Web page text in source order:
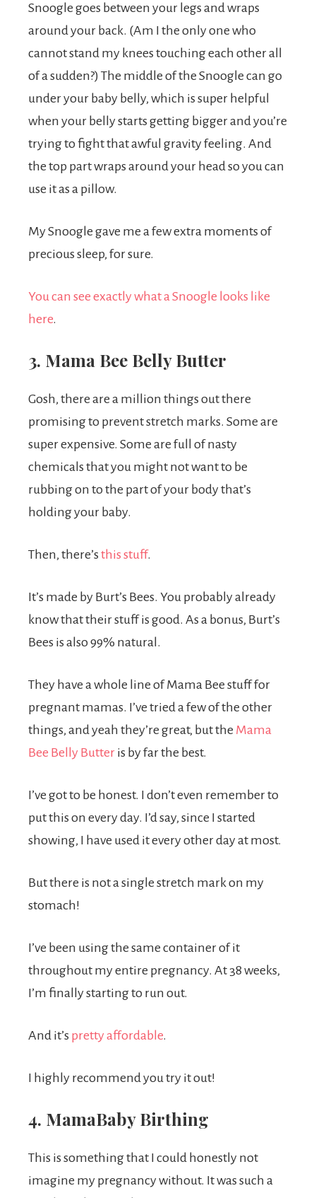
Snoogle goes between your legs and wraps
around your back. (Am I the only one who
cannot stand my knees touching each other all
of a sudden?) The middle of the Snoogle can go
under your baby belly, which is super helpful
when your belly starts getting bigger and you’re
trying to fight that awful gravity feeling. And
the top part wraps around your head so you can
use it as a pillow.
My Snoogle gave me a few extra moments of
precious sleep, for sure.
You can see exactly what a Snoogle looks like
here.
3. Mama Bee Belly Butter
Gosh, there are a million things out there
promising to prevent stretch marks. Some are
super expensive. Some are full of nasty
chemicals that you might not want to be
rubbing on to the part of your body that’s
holding your baby.
Then, there’s this stuff.
It’s made by Burt’s Bees. You probably already
know that their stuff is good. As a bonus, Burt’s
Bees is also 99% natural.
They have a whole line of Mama Bee stuff for
pregnant mamas. I’ve tried a few of the other
things, and yeah they’re great, but the Mama
Bee Belly Butter is by far the best.
I’ve got to be honest. I don’t even remember to
put this on every day. I’d say, since I started
showing, I have used it every other day at most.
But there is not a single stretch mark on my
stomach!
I’ve been using the same container of it
throughout my entire pregnancy. At 38 weeks,
I’m finally starting to run out.
And it’s pretty affordable.
I highly recommend you try it out!
4. MamaBaby Birthing
This is something that I could honestly not
imagine my pregnancy without. It was such a